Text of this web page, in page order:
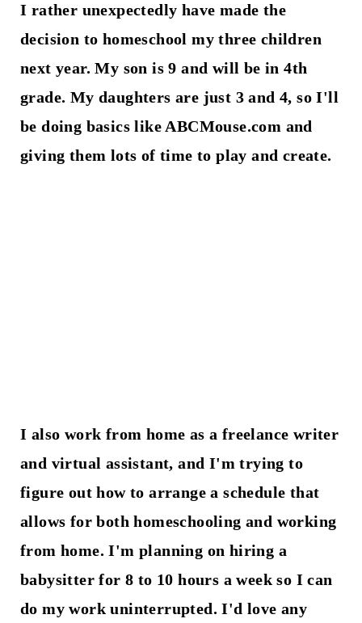
I rather unexpectedly have made the
decision to homeschool my three children
next year. My son is 9 and will be in 4th
grade. My daughters are just 3 and 4, so I'll
be doing basics like ABCMouse.com and
giving them lots of time to play and create.
I also work from home as a freelance writer
and virtual assistant, and I'm trying to
figure out how to arrange a schedule that
allows for both homeschooling and working
from home. I'm planning on hiring a
babysitter for 8 to 10 hours a week so I can
do my work uninterrupted. I'd love any